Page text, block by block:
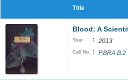
Title
Blood: A
Year : 2013
Call No : P.BRA.B.2